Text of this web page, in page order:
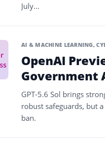
July...
AI & MACHINE LEARNING,
OpenAI
Government
GPT-5.6 Sol brings
robust safeguards, but
ban.